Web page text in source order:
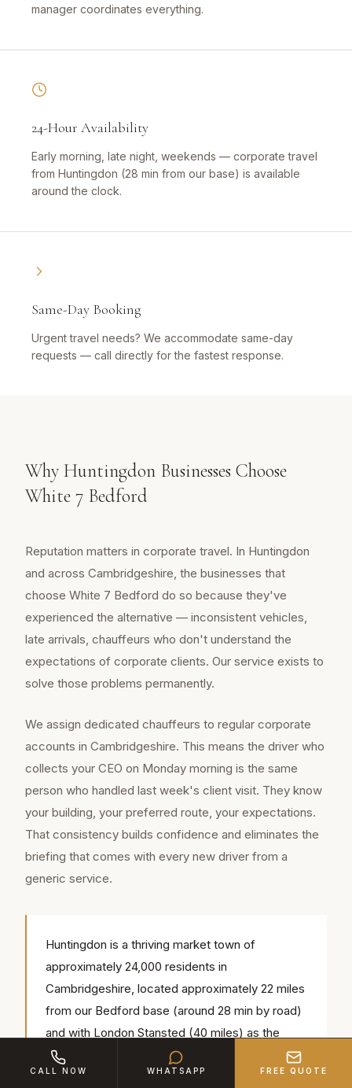
manager coordinates everything.
24-Hour Availability
Early morning, late night, weekends — corporate travel
from Huntingdon (28 min from our base) is available
around the clock.
Same-Day Booking
Urgent travel needs? We accommodate same-day
requests — call directly for the fastest response.
Why Huntingdon Businesses Choose
White 7 Bedford
Reputation matters in corporate travel. In Huntingdon
and across Cambridgeshire, the businesses that
choose White 7 Bedford do so because they've
experienced the alternative — inconsistent vehicles,
late arrivals, chauffeurs who don't understand the
expectations of corporate clients. Our service exists to
solve those problems permanently.
We assign dedicated chauffeurs to regular corporate
accounts in Cambridgeshire. This means the driver who
collects your CEO on Monday morning is the same
person who handled last week's client visit. They know
your building, your preferred route, your expectations.
That consistency builds confidence and eliminates the
briefing that comes with every new driver from a
generic service.
Huntingdon is a thriving market town of
approximately 24,000 residents in
Cambridgeshire, located approximately 22 miles
from our Bedford base (around 28 min by road)
and with London Stansted (40 miles) as the
nearest airport. Our chauffeurs regularly serve
popular local venues including Hinchingbrooke
CALL NOW WHATSAPP FREE QUOTE